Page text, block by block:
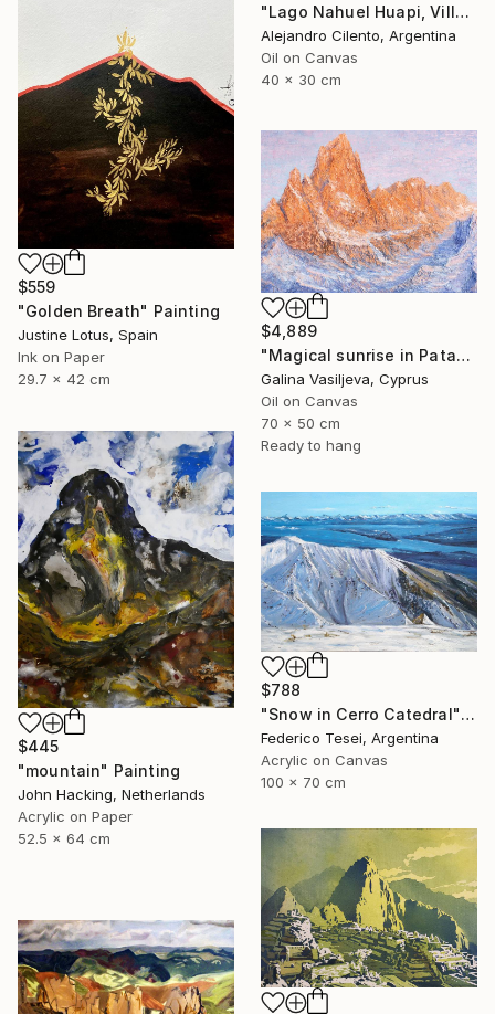
"Lago Nahuel Huapi, Villa La Angostura, Patagonia Argentina" Painting
Alejandro Cilento, Argentina
Oil on Canvas
40 x 30 cm
$559
"Golden Breath" Painting
Justine Lotus, Spain
Ink on Paper
29.7 x 42 cm
$4,889
"Magical sunrise in Patagonia." Painting
Galina Vasiljeva, Cyprus
Oil on Canvas
70 x 50 cm
Ready to hang
$445
"mountain" Painting
John Hacking, Netherlands
Acrylic on Paper
52.5 x 64 cm
$788
"Snow in Cerro Catedral" Painting
Federico Tesei, Argentina
Acrylic on Canvas
100 x 70 cm